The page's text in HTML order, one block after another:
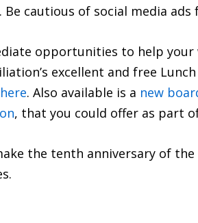
Be cautious of social media ads
opportunities to help
excellent and free
. Also available is a new
, that you could offer as part
the tenth anniversary of